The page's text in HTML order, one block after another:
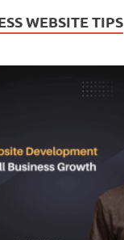
WEBSITE TIPS